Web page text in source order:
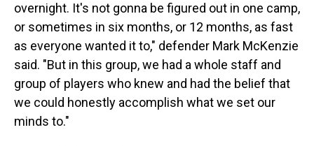
overnight. It's not gonna be figured out in one camp,
or sometimes in six months, or 12 months, as fast
as everyone wanted it to," defender Mark McKenzie
said. "But in this group, we had a whole staff and
group of players who knew and had the belief that
we could honestly accomplish what we set our
minds to."